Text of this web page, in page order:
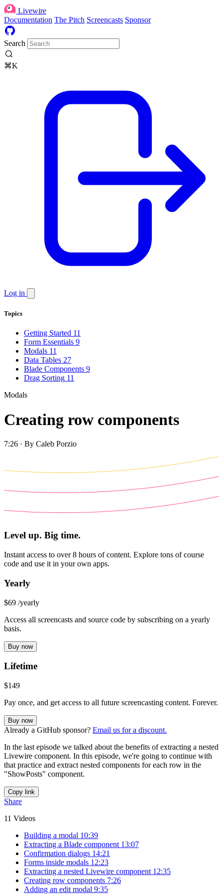
Livewire
Documentation The Pitch Screencasts Sponsor
Search
⌘K
Log in
Topics
Getting Started 11
Form Essentials 9
Modals 11
Data Tables 27
Blade Components 9
Drag Sorting 11
Modals
Creating row components
7:26 · By Caleb Porzio
Level up. Big time.
Instant access to over 8 hours of content. Explore tons of course
code and use it in your own apps.
Yearly
$69 /yearly
Access all screencasts and source code by subscribing on a yearly
basis.
Buy now
Lifetime
$149
Pay once, and get access to all future screencasting content. Forever.
Buy now
Already a GitHub sponsor? Email us for a discount.
In the last episode we talked about the benefits of extracting a nested
Livewire component. In this episode, we're going to continue with
that practice and extract nested components for each row in the
"ShowPosts" component.
Copy link
Share
11 Videos
Building a modal 10:39
Extracting a Blade component 13:07
Confirmation dialogs 14:21
Forms inside modals 12:23
Extracting a nested Livewire component 12:35
Creating row components 7:26
Adding an edit modal 9:35